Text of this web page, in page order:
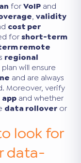
forVoIP and
,validity
cost per
forshort-term
remote
regional
will ensure
and are always
Moreover, verify
app and whether
data rollover or
look for
data-